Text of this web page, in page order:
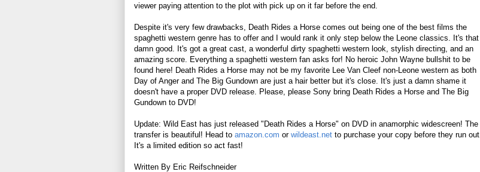
viewer paying attention to the plot with pick up on it far before the end.
Despite it's very few drawbacks, Death Rides a Horse comes out being one of the best films the
spaghetti western genre has to offer and I would rank it only step below the Leone classics. It's that
damn good. It's got a great cast, a wonderful dirty spaghetti western look, stylish directing, and an
amazing score. Everything a spaghetti western fan asks for! No heroic John Wayne bullshit to be
found here! Death Rides a Horse may not be my favorite Lee Van Cleef non-Leone western as both
Day of Anger and The Big Gundown are just a hair better but it's close. It's just a damn shame it
doesn't have a proper DVD release. Please, please Sony bring Death Rides a Horse and The Big
Gundown to DVD!
Update: Wild East has just released "Death Rides a Horse" on DVD in anamorphic widescreen! The
transfer is beautiful! Head to amazon.com or wildeast.net to purchase your copy before they run out.
It's a limited edition so act fast!
Written By Eric Reifschneider